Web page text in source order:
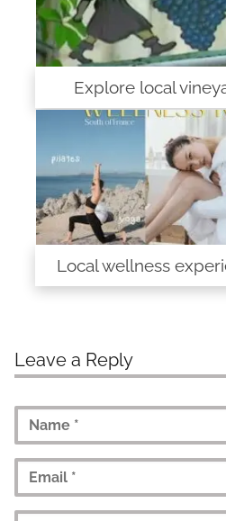
Explore local
Local wellness
Leave a Reply